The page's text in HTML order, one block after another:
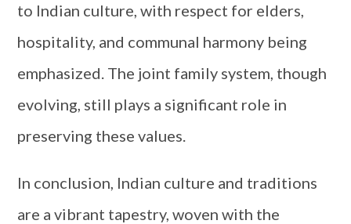
to Indian culture, with respect for elders,
hospitality, and communal harmony being
emphasized. The joint family system, though
evolving, still plays a significant role in
preserving these values.
In conclusion, Indian culture and traditions
are a vibrant tapestry, woven with the